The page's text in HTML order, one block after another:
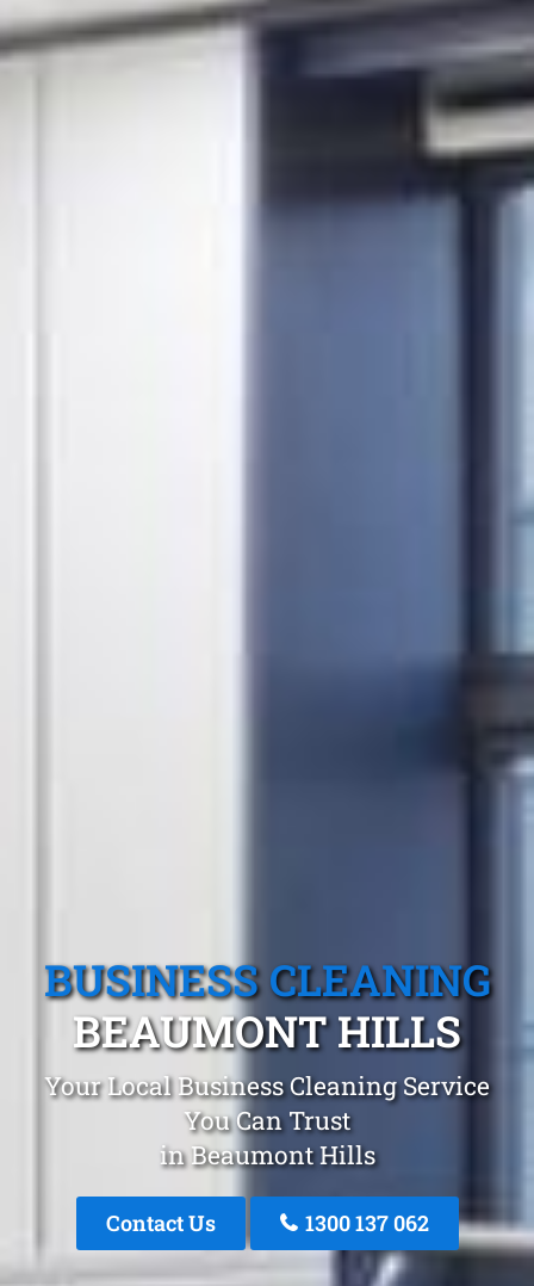
BUSINESS CLEANING
BEAUMONT HILLS
Your Local Business Cleaning Service
You Can Trust
in Beaumont Hills
Contact Us 1300 137 062